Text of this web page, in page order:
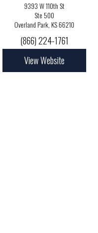
9393 W 110th St
Ste 500
Overland Park, KS 66210
(866) 224-1761
View Website